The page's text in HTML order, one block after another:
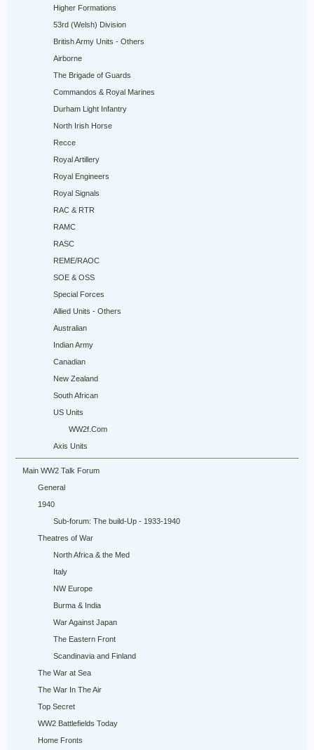
Higher Formations
53rd (Welsh) Division
British Army Units - Others
Airborne
The Brigade of Guards
Commandos & Royal Marines
Durham Light Infantry
North Irish Horse
Recce
Royal Artillery
Royal Engineers
Royal Signals
RAC & RTR
RAMC
RASC
REME/RAOC
SOE & OSS
Special Forces
Allied Units - Others
Australian
Indian Army
Canadian
New Zealand
South African
US Units
WW2f.Com
Axis Units
Main WW2 Talk Forum
General
1940
Sub-forum: The build-Up - 1933-1940
Theatres of War
North Africa & the Med
Italy
NW Europe
Burma & India
War Against Japan
The Eastern Front
Scandinavia and Finland
The War at Sea
The War In The Air
Top Secret
WW2 Battlefields Today
Home Fronts